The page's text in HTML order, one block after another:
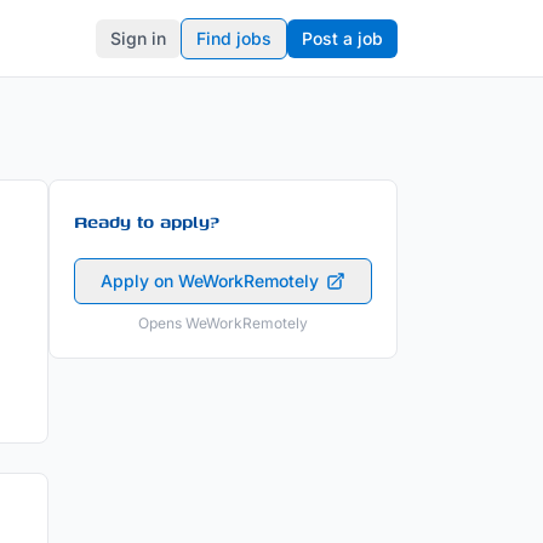
Sign in Find jobs Post a job
Ready to apply?
Apply on WeWorkRemotely
Opens WeWorkRemotely